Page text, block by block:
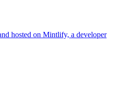
hosted on Mintlify, a developer